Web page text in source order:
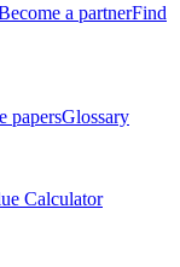
a partnerFind
papersGlossary
Calculator